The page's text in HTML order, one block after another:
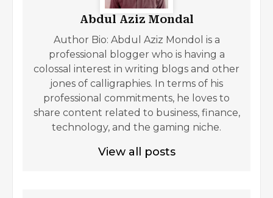
Abdul Aziz Mondal
Author Bio: Abdul Aziz Mondol is a
professional blogger who is having a
colossal interest in writing blogs and other
jones of calligraphies. In terms of his
professional commitments, he loves to
share content related to business, finance,
technology, and the gaming niche.
View all posts